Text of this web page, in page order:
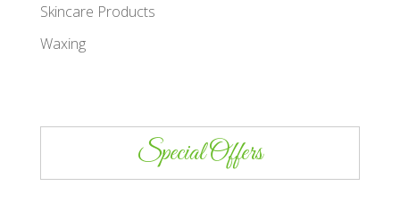
Skincare Products
Waxing
Special Offers